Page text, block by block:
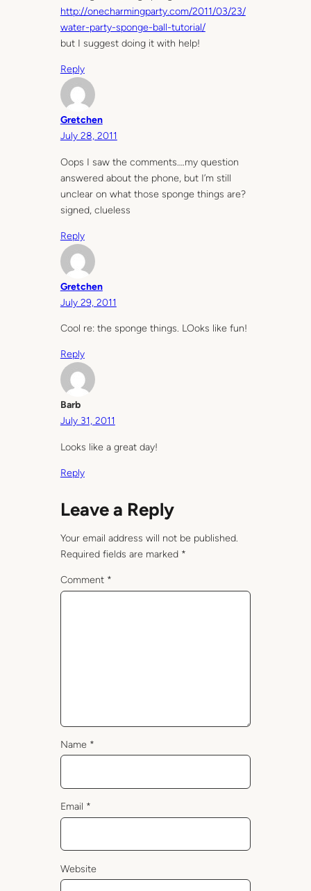
http://onecharmingparty.com/2011/03/23/
water-party-sponge-ball-tutorial/
but I suggest doing it with help!
Reply
Gretchen
July 28, 2011
Oops I saw the comments….my question
answered about the phone, but I’m still
unclear on what those sponge things are?
signed, clueless
Reply
Gretchen
July 29, 2011
Cool re: the sponge things. LOoks like fun!
Reply
Barb
July 31, 2011
Looks like a great day!
Reply
Leave a Reply
Your email address will not be published.
Required fields are marked *
Comment *
Name *
Email *
Website